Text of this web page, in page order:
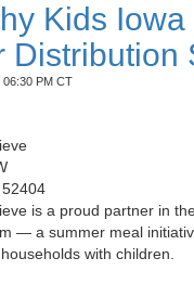
Kids Iowa
Distribution
06:30 PM CT
is a proud partner in
— a summer meal
with children.